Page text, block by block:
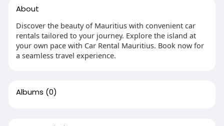
About
Discover the beauty of Mauritius with convenient car
rentals tailored to your journey. Explore the island at
your own pace with Car Rental Mauritius. Book now for
a seamless travel experience.
Albums (0)